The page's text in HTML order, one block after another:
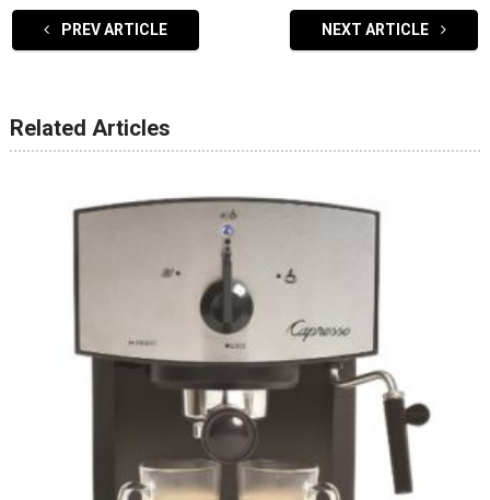
PREV ARTICLE NEXT ARTICLE
Related Articles